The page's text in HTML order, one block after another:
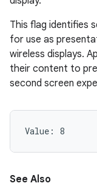
This flag identifies
for use as
wireless displays.
their content to
second screen
Value: 8
See Also